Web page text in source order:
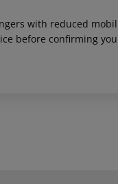
with reduced
before confirming